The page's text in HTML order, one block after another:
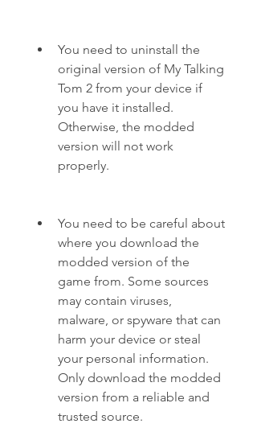
You need to uninstall the
original version of My Talking
Tom 2 from your device if
you have it installed.
Otherwise, the modded
version will not work
properly.
You need to be careful about
where you download the
modded version of the
game from. Some sources
may contain viruses,
malware, or spyware that can
harm your device or steal
your personal information.
Only download the modded
version from a reliable and
trusted source.